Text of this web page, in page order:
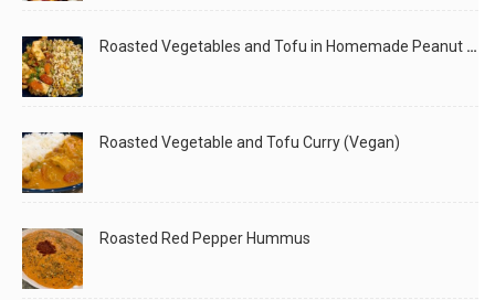
This is a slight variation of Moong-Masoor-Quinoa Mixed-Veg
Masala
LIKE READ MORE
Roasted Vegetables and Tofu in Homemade Peanut Sauce (Vegan)
Roasted Vegetable and Tofu Curry (Vegan)
Roasted Red Pepper Hummus